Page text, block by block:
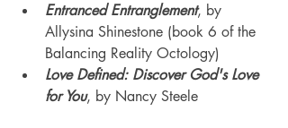
Entranced Entranglement, by
Allysina Shinestone (book 6 of the
Balancing Reality Octology)
Love Defined: Discover God's Love
for You, by Nancy Steele